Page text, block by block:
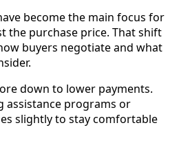
become the main focus for
the purchase price. That shift
buyers negotiate and what
down to lower payments.
assistance programs or
slightly to stay comfortable